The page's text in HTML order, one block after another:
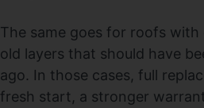
The same goes for roofs with
old layers that should have
ago. In those cases, full
fresh start, a stronger